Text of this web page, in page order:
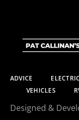
ADVICE
VEHICLES
Designed &